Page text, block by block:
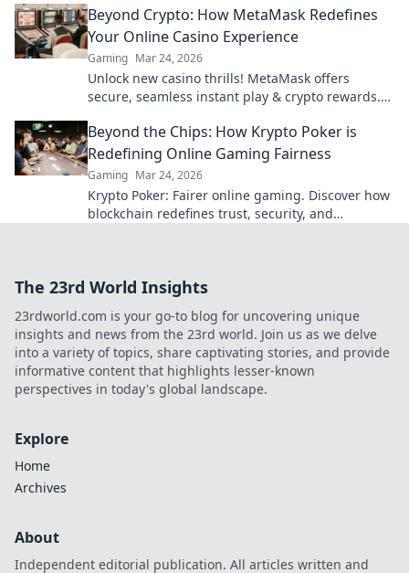
Beyond Crypto: How MetaMask Redefines
Your Online Casino Experience
Gaming Mar 24, 2026
Unlock new casino thrills! MetaMask offers
secure, seamless instant play & crypto rewards.
Beyond the Chips: How Krypto Poker is
Redefining Online Gaming Fairness
Gaming Mar 24, 2026
Krypto Poker: Fairer online gaming. Discover how
blockchain redefines trust, security, and
The 23rd World Insights
23rdworld.com is your go-to blog for uncovering unique
insights and news from the 23rd world. Join us as we delve
into a variety of topics, share captivating stories, and provide
informative content that highlights lesser-known
perspectives in today's global landscape.
Explore
Home
Archives
About
Independent editorial publication. All articles written and